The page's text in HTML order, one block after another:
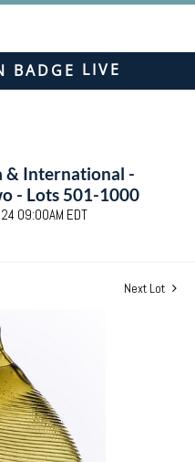
LIVE
& International -
- Lots 501-1000
09:00AM EDT
Next Lot